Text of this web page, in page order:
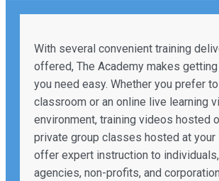
With several convenient training
offered, The Academy makes
you need easy. Whether you prefer
classroom or an online live learning
environment, training videos hosted
private group classes hosted at your
offer expert instruction to
agencies, non-profits, and